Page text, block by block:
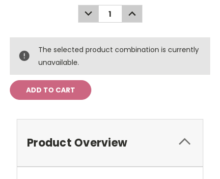
DECREASE
QUANTITY:
INCREASE
QUANTITY:
The selected product combination is currently
unavailable.
Product Overview